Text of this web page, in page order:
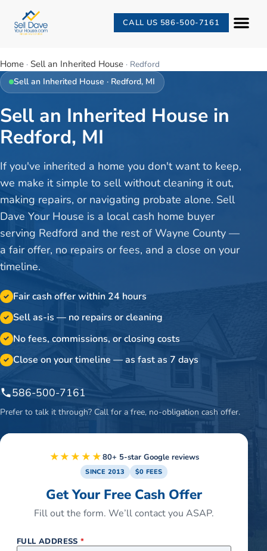
CALL US 586-500-7161
Home · Sell an Inherited House · Redford
Sell an Inherited House · Redford, MI
Sell an Inherited House in
Redford, MI
If you've inherited a home you don't want to keep,
we make it simple to sell without cleaning it out,
making repairs, or navigating probate alone. Sell
Dave Your House is a local cash home buyer
serving Redford and the rest of Wayne County —
a fair offer, no repairs or fees, and a close on your
timeline.
✓ Fair cash offer within 24 hours
✓ Sell as-is — no repairs or cleaning
✓ No fees, commissions, or closing costs
✓ Close on your timeline — as fast as 7 days
586-500-7161
Prefer to talk it through? Call for a free, no-obligation cash offer.
★★★★★80+ 5-star Google reviews
SINCE 2013 $0 FEES
Get Your Free Cash Offer
Fill out the form. We’ll contact you ASAP.
FULL ADDRESS*